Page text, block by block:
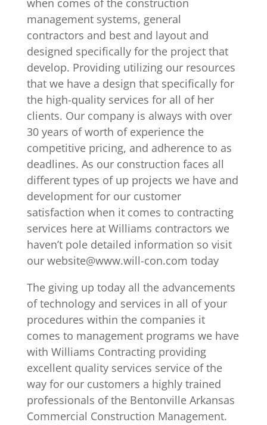
management systems, general
contractors and best and layout and
designed specifically for the project that
develop. Providing utilizing our resources
that we have a design that specifically for
the high-quality services for all of her
clients. Our company is always with over
30 years of worth of experience the
competitive pricing, and adherence to as
deadlines. As our construction faces all
different types of up projects we have and
development for our customer
satisfaction when it comes to contracting
services here at Williams contractors we
haven’t pole detailed information so visit
our website@www.will-con.com today
The giving up today all the advancements
of technology and services in all of your
procedures within the companies it
comes to management programs we have
with Williams Contracting providing
excellent quality services service of the
way for our customers a highly trained
professionals of the Bentonville Arkansas
Commercial Construction Management.